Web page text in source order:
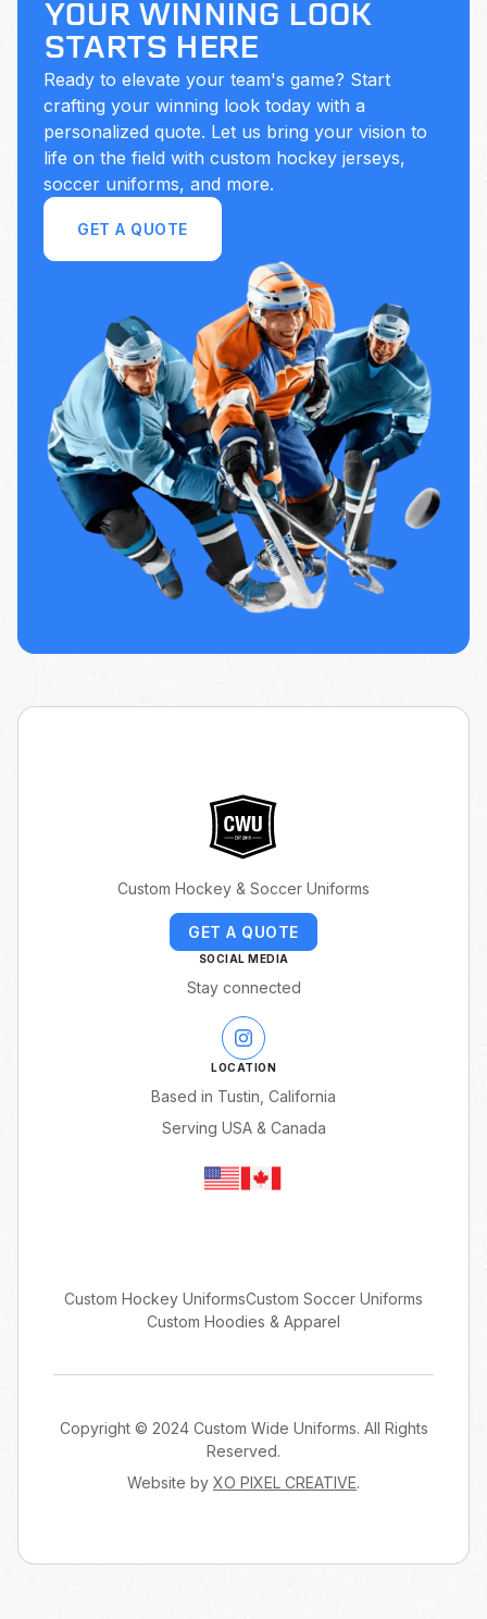
YOUR WINNING LOOK
STARTS HERE
Ready to elevate your team's game? Start
crafting your winning look today with a
personalized quote. Let us bring your vision to
life on the field with custom hockey jerseys,
soccer uniforms, and more.
GET A QUOTE
SOCIAL MEDIA
Stay connected
Custom Hockey & Soccer Uniforms
GET A QUOTE
LOCATION
Based in Tustin, California
Serving USA & Canada
Custom Hockey UniformsCustom Soccer Uniforms
Custom Hoodies & Apparel
Copyright © 2024 Custom Wide Uniforms. All Rights
Reserved.
Website by XO PIXEL CREATIVE.